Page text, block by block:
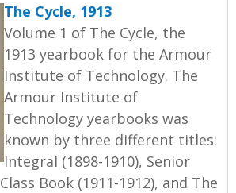
The Cycle, 1913
Volume 1 of The Cycle, the
1913 yearbook for the Armour
Institute of Technology. The
Armour Institute of
Technology yearbooks was
known by three different titles:
Integral (1898-1910), Senior
Class Book (1911-1912), and The